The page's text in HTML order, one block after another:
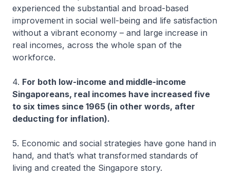
experienced the substantial and broad-based
improvement in social well-being and life satisfaction
without a vibrant economy – and large increase in
real incomes, across the whole span of the
workforce.
4. For both low-income and middle-income
Singaporeans, real incomes have increased five
to six times since 1965 (in other words, after
deducting for inflation).
5. Economic and social strategies have gone hand in
hand, and that’s what transformed standards of
living and created the Singapore story.